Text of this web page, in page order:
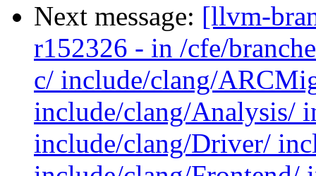
Next message: [llvm-
r152326 - in /cfe/
c/ include/clang/
include/clang/Analysis/
include/clang/Driver/